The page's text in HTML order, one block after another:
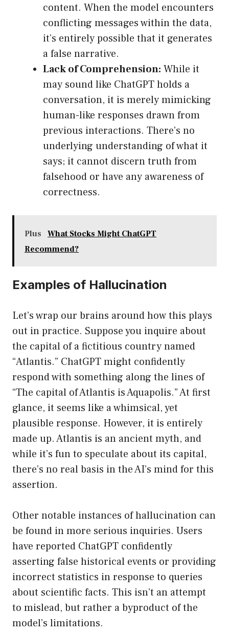
content. When the model encounters
conflicting messages within the data,
it’s entirely possible that it generates
a false narrative.
Lack of Comprehension: While it
may sound like ChatGPT holds a
conversation, it is merely mimicking
human-like responses drawn from
previous interactions. There’s no
underlying understanding of what it
says; it cannot discern truth from
falsehood or have any awareness of
correctness.
Plus
What Stocks Might ChatGPT
Recommend?
Examples of Hallucination
Let’s wrap our brains around how this plays
out in practice. Suppose you inquire about
the capital of a fictitious country named
“Atlantis.” ChatGPT might confidently
respond with something along the lines of
“The capital of Atlantis is Aquapolis.” At first
glance, it seems like a whimsical, yet
plausible response. However, it is entirely
made up. Atlantis is an ancient myth, and
while it’s fun to speculate about its capital,
there’s no real basis in the AI’s mind for this
assertion.
Other notable instances of hallucination can
be found in more serious inquiries. Users
have reported ChatGPT confidently
asserting false historical events or providing
incorrect statistics in response to queries
about scientific facts. This isn’t an attempt
to mislead, but rather a byproduct of the
model’s limitations.